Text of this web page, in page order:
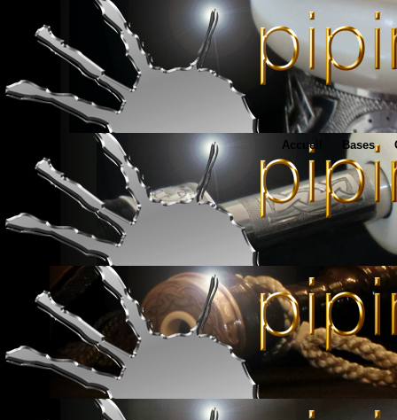
Accueil Bases
Matériel en tous genres
http://www.francois-bagpipes.com
René François Bagpipes - Brittany
http://www.boderiou.com
Xavier Boderiou bagpipe supplies - Brittany
http://www.boderiou-bagpipes.com/fr/home
Xavier Boderiou bagpipes - Brittany